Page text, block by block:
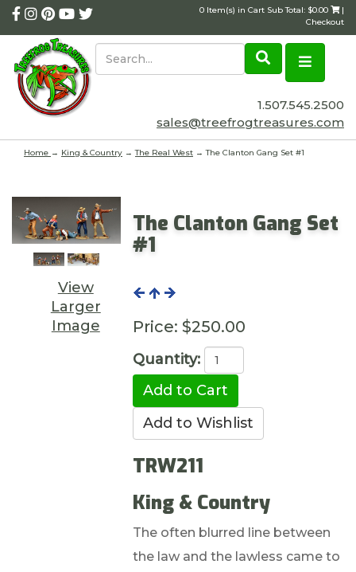
0 Item(s) in Cart Sub Total: $0.00
|
Checkout
1.507.545.2500
sales@treefrogtreasures.com
Home → King & Country →The Real West → The Clanton Gang Set #1
View
Larger
Image
The Clanton Gang Set
#1
Price: $250.00
Quantity:
TRW211
King & Country
The often blurred line between
the law and the lawless came to